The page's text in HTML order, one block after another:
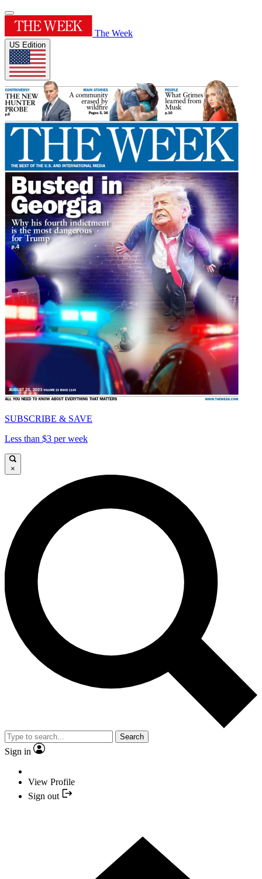
The Week
US Edition
SUBSCRIBE & SAVE
Less than $3 per week
×
Search
Sign in
View Profile
Sign out